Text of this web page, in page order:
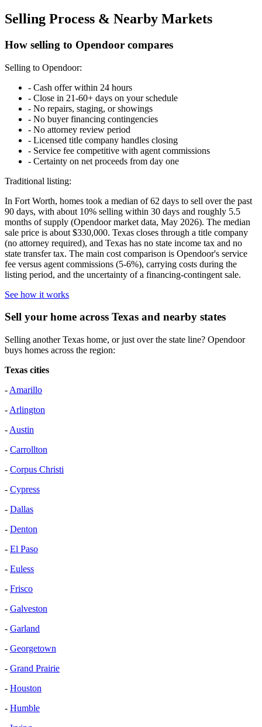
Selling Process & Nearby Markets
How selling to Opendoor compares
Selling to Opendoor:
- Cash offer within 24 hours
- Close in 21-60+ days on your schedule
- No repairs, staging, or showings
- No buyer financing contingencies
- No attorney review period
- Licensed title company handles closing
- Service fee competitive with agent commissions
- Certainty on net proceeds from day one
Traditional listing:
In Fort Worth, homes took a median of 62 days to sell over the past
90 days, with about 10% selling within 30 days and roughly 5.5
months of supply (Opendoor market data, May 2026). The median
sale price is about $330,000. Texas closes through a title company
(no attorney required), and Texas has no state income tax and no
state transfer tax. The main cost comparison is Opendoor's service
fee versus agent commissions (5-6%), carrying costs during the
listing period, and the uncertainty of a financing-contingent sale.
See how it works
Sell your home across Texas and nearby states
Selling another Texas home, or just over the state line? Opendoor
buys homes across the region:
Texas cities
- Amarillo
- Arlington
- Austin
- Carrollton
- Corpus Christi
- Cypress
- Dallas
- Denton
- El Paso
- Euless
- Frisco
- Galveston
- Garland
- Georgetown
- Grand Prairie
- Houston
- Humble